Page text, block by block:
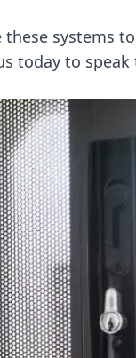
systems
today to